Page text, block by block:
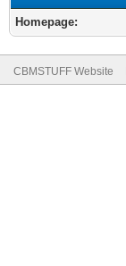
Homepage:
CBMSTUFF Website